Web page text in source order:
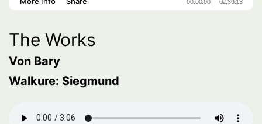
The Works
Von Bary
Walkure: Siegmund